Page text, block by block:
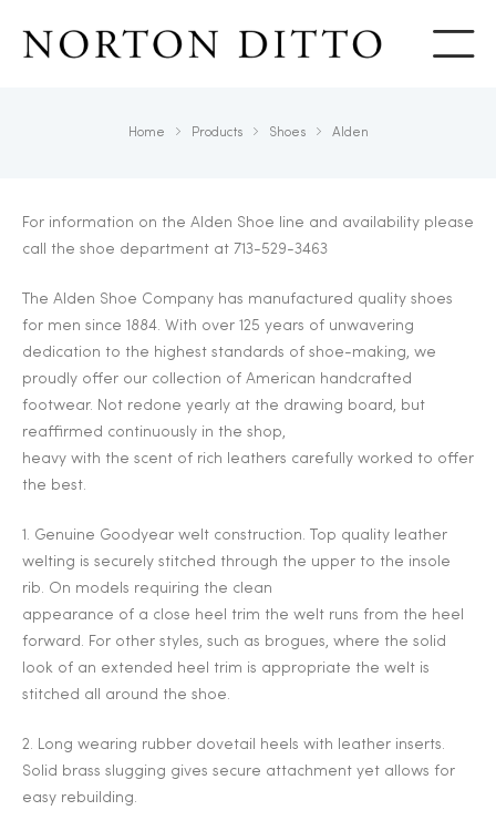
Home Products Shoes Alden
For information on the Alden Shoe line and availability please
call the shoe department at 713-529-3463
The Alden Shoe Company has manufactured quality shoes
for men since 1884. With over 125 years of unwavering
dedication to the highest standards of shoe-making, we
proudly offer our collection of American handcrafted
footwear. Not redone yearly at the drawing board, but
reaffirmed continuously in the shop,
heavy with the scent of rich leathers carefully worked to offer
the best.
1. Genuine Goodyear welt construction. Top quality leather
welting is securely stitched through the upper to the insole
rib. On models requiring the clean
appearance of a close heel trim the welt runs from the heel
forward. For other styles, such as brogues, where the solid
look of an extended heel trim is appropriate the welt is
stitched all around the shoe.
2. Long wearing rubber dovetail heels with leather inserts.
Solid brass slugging gives secure attachment yet allows for
easy rebuilding.